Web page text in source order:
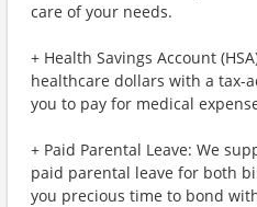
care of your needs.
+ Health Savings Account
healthcare dollars with a tax-
you to pay for medical
+ Paid Parental Leave: We
paid parental leave for both
you precious time to bond